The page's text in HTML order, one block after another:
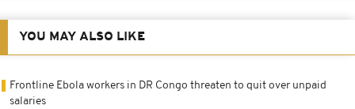
YOU MAY ALSO LIKE
Frontline Ebola workers in DR Congo threaten to quit over unpaid
salaries